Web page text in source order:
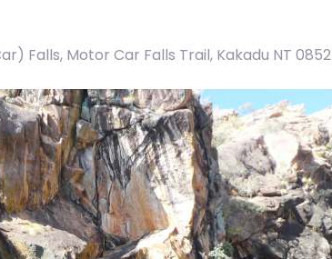
Falls, Motor Car Falls Trail, Kakadu NT 0852